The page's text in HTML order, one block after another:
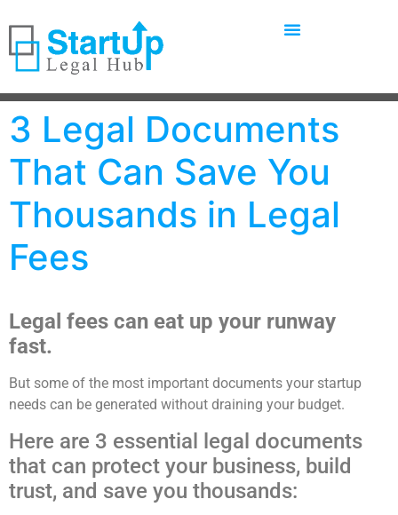
3 Legal Documents
That Can Save You
Thousands in Legal
Fees
Legal fees can eat up your runway
fast.
But some of the most important documents your startup
needs can be generated without draining your budget.
Here are 3 essential legal documents
that can protect your business, build
trust, and save you thousands: